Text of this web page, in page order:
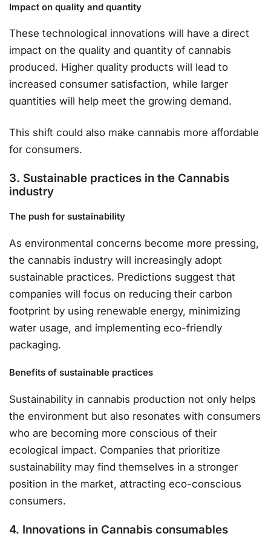
Impact on quality and quantity
These technological innovations will have a direct
impact on the quality and quantity of cannabis
produced. Higher quality products will lead to
increased consumer satisfaction, while larger
quantities will help meet the growing demand.
This shift could also make cannabis more affordable
for consumers.
3. Sustainable practices in the Cannabis
industry
The push for sustainability
As environmental concerns become more pressing,
the cannabis industry will increasingly adopt
sustainable practices. Predictions suggest that
companies will focus on reducing their carbon
footprint by using renewable energy, minimizing
water usage, and implementing eco-friendly
packaging.
Benefits of sustainable practices
Sustainability in cannabis production not only helps
the environment but also resonates with consumers
who are becoming more conscious of their
ecological impact. Companies that prioritize
sustainability may find themselves in a stronger
position in the market, attracting eco-conscious
consumers.
4. Innovations in Cannabis consumables